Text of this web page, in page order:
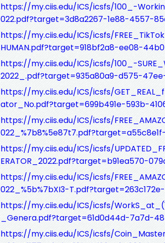
https://my.ciis.edu/ICS/icsfs/100_-
022.pdf?target=3d8a2267-1e88-4557-
https://my.ciis.edu/ICS/icsfs/
HUMAN.pdf?target=918bf2a8-ee08-
https://my.ciis.edu/ICS/icsfs/100_-
2022_.pdf?target=935a80a9-d575-
https://my.ciis.edu/ICS/icsfs/
ator_No.pdf?target=699b491e-593b-
https://my.ciis.edu/ICS/icsfs/
https://my.ciis.edu/ICS/icsfs/
ERATOR_2022.pdf?target=b91ea570-
https://my.ciis.edu/ICS/icsfs/
022_%5b%7bXI3-
https://my.ciis.edu/ICS/icsfs/
_Genera.pdf?target=61d0d44d-7a7d-
https://my.ciis.edu/ICS/icsfs/